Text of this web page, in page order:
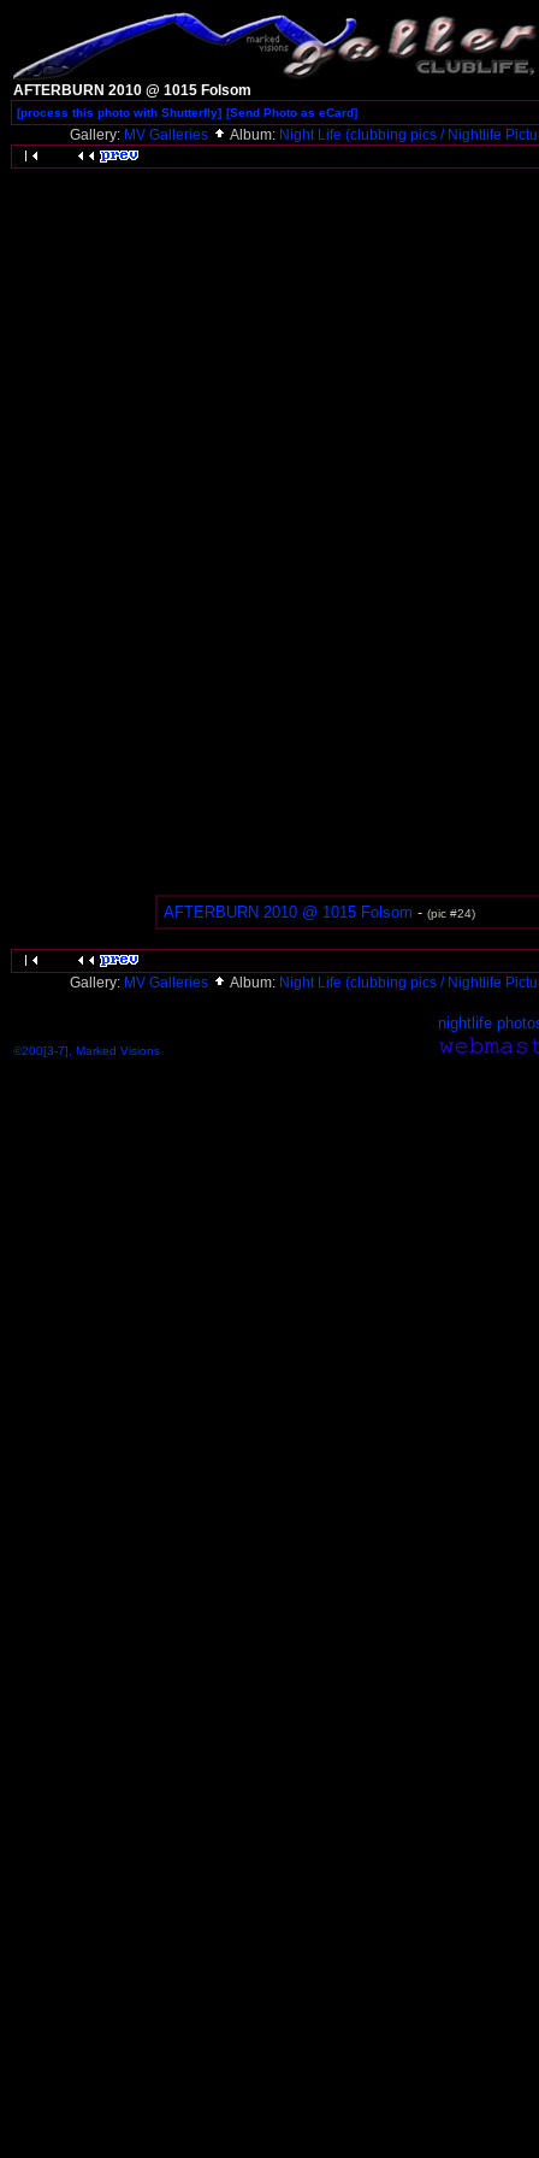
AFTERBURN 2010 @ 1015 Folsom
[process this photo with Shutterfly] [Send Photo as eCard]
Gallery: MV Galleries Album: Night Life (clubbing pics / Nightlife
AFTERBURN 2010 @ 1015 Folsom - (pic #24)
Gallery: MV Galleries Album: Night Life (clubbing pics / Nightlife
nightlife
©200[3-7], Marked Visions